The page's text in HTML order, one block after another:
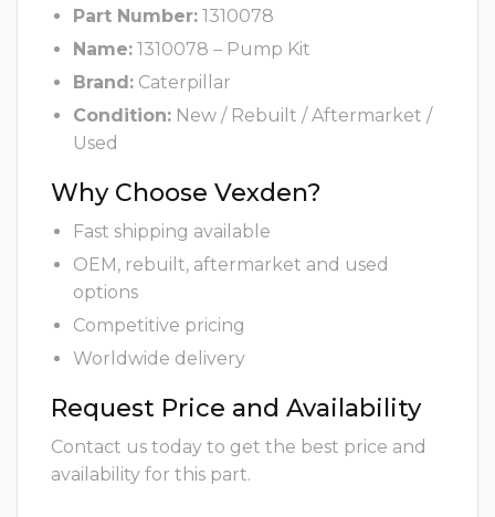
Part Number: 1310078
Name: 1310078 – Pump Kit
Brand: Caterpillar
Condition: New / Rebuilt / Aftermarket /
Used
Why Choose Vexden?
Fast shipping available
OEM, rebuilt, aftermarket and used
options
Competitive pricing
Worldwide delivery
Request Price and Availability
Contact us today to get the best price and
availability for this part.